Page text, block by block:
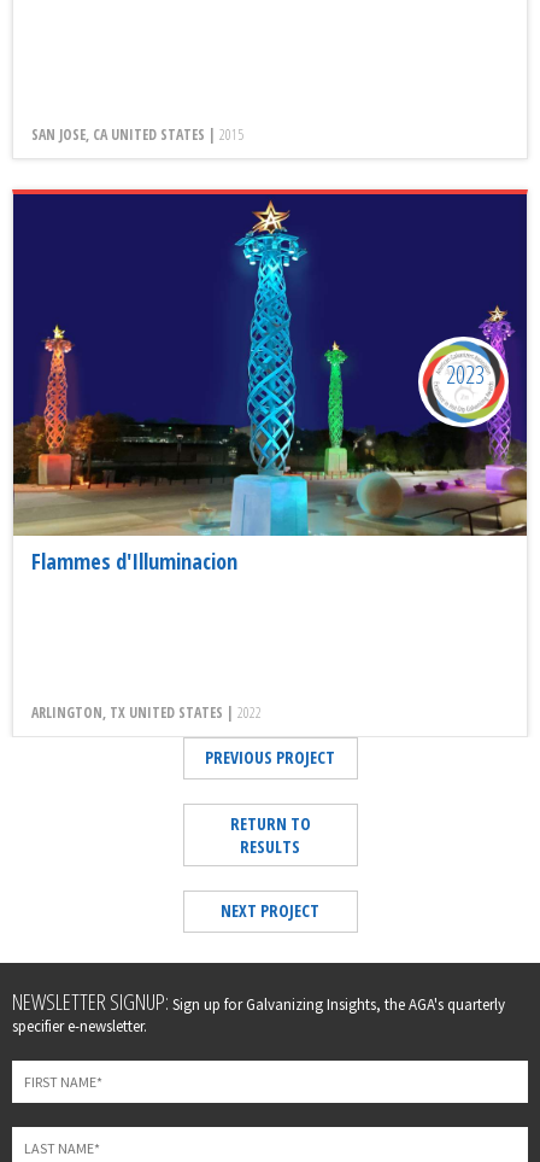
SAN JOSE, CA UNITED STATES | 2015
Flammes d'Illuminacion
ARLINGTON, TX UNITED STATES | 2022
2023
PREVIOUS PROJECT
RETURN TO
RESULTS
NEXT PROJECT
Leave
this
field
blank
NEWSLETTER SIGNUP: Sign up for Galvanizing Insights, the AGA's quarterly
specifier e-newsletter.